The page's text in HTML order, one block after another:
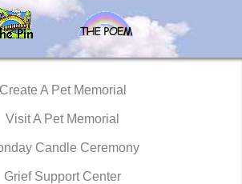
Create A Pet Memorial
Visit A Pet Memorial
Candle Ceremony
Grief Support Center